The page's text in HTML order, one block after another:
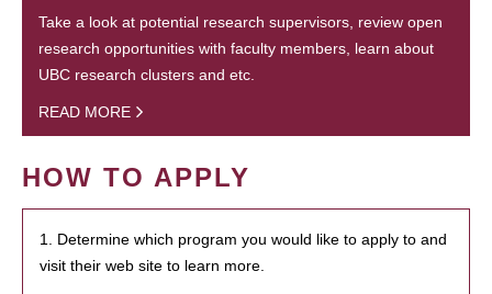
Take a look at potential research supervisors, review open
research opportunities with faculty members, learn about
UBC research clusters and etc.
READ MORE
HOW TO APPLY
1. Determine which program you would like to apply to and
visit their web site to learn more.